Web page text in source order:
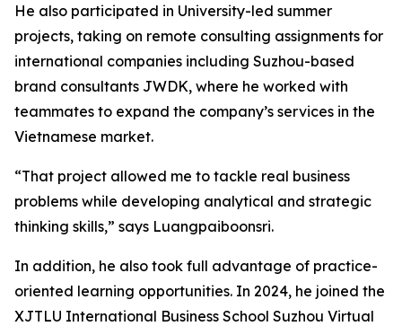
He also participated in University-led summer
projects, taking on remote consulting assignments for
international companies including Suzhou-based
brand consultants JWDK, where he worked with
teammates to expand the company’s services in the
Vietnamese market.
“That project allowed me to tackle real business
problems while developing analytical and strategic
thinking skills,” says Luangpaiboonsri.
In addition, he also took full advantage of practice-
oriented learning opportunities. In 2024, he joined the
XJTLU International Business School Suzhou Virtual